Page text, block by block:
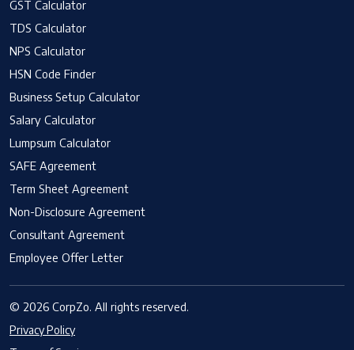
GST Calculator
TDS Calculator
NPS Calculator
HSN Code Finder
Business Setup Calculator
Salary Calculator
Lumpsum Calculator
SAFE Agreement
Term Sheet Agreement
Non-Disclosure Agreement
Consultant Agreement
Employee Offer Letter
© 2026 CorpZo. All rights reserved.
Privacy Policy